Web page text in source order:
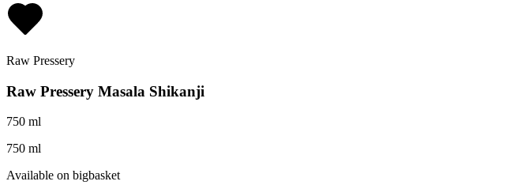
Raw Pressery
Raw Pressery Masala Shikanji
750 ml
750 ml
Available on bigbasket